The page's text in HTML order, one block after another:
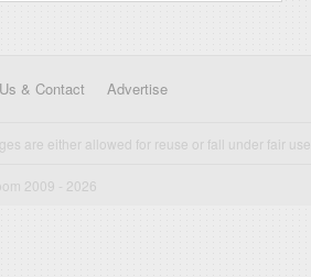
& Contact Advertise
are either allowed for reuse or fall under fair use.
2009 - 2026